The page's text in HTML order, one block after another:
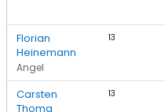
Florian
Heinemann
Angel
13
Carsten
Thoma
13